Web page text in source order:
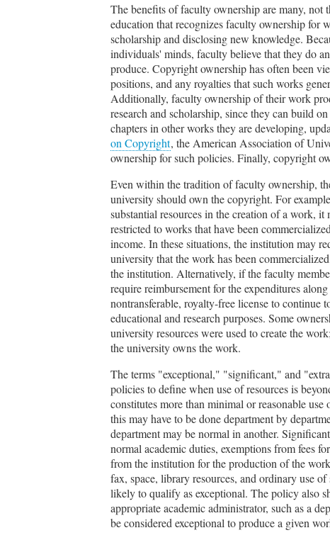
The benefits of faculty ownership are many,
education that recognizes faculty ownership for
scholarship and disclosing new knowledge.
individuals' minds, faculty believe that they do
produce. Copyright ownership has often been
positions, and any royalties that such works
Additionally, faculty ownership of their work
research and scholarship, since they can build
chapters in other works they are developing,
on Copyright, the American Association of
ownership for such policies. Finally, copyright
Even within the tradition of faculty ownership,
university should own the copyright. For
substantial resources in the creation of a work,
restricted to works that have been
income. In these situations, the institution may
university that the work has been
the institution. Alternatively, if the faculty
require reimbursement for the expenditures
nontransferable, royalty-free license to
educational and research purposes. Some
university resources were used to create the
the university owns the work.
The terms "exceptional," "significant," and
policies to define when use of resources is
constitutes more than minimal or reasonable
this may have to be done department by
department may be normal in another.
normal academic duties, exemptions from fees
from the institution for the production of the
fax, space, library resources, and ordinary use
likely to qualify as exceptional. The policy also
appropriate academic administrator, such as a
be considered exceptional to produce a given